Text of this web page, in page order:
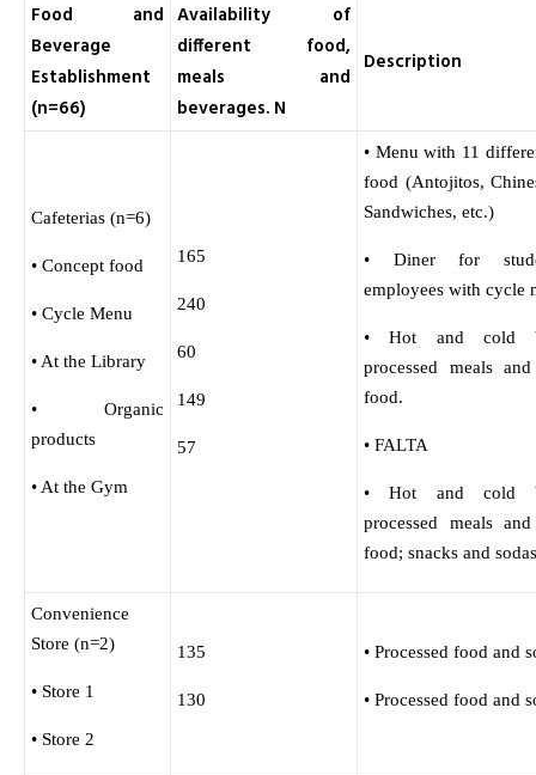
Food and
Beverage
Establishment
(n=66)
Availability of
different food,
meals and
beverages. N
Description
Cafeterias (n=6)
• Concept food
• Cycle Menu
• At the Library
• Organic
products
• At the Gym
165
240
60
149
57
• Menu with 11
food (Antojitos,
Sandwiches, etc.)
• Diner for
employees with cycle
• Hot and cold
processed meals
food.
• FALTA
• Hot and cold
processed meals
food; snacks and
Convenience
Store (n=2)
• Store 1
• Store 2
135
130
• Processed food and
• Processed food and